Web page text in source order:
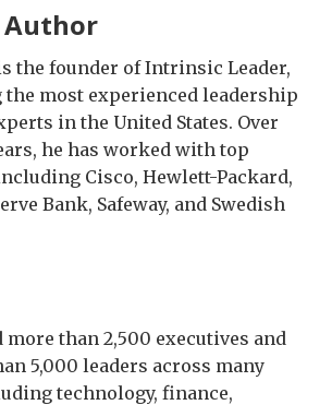
the founder of Intrinsic Leader,
the most experienced leadership
in the United States. Over
he has worked with top
Cisco, Hewlett-Packard,
Bank, Safeway, and Swedish
more than 2,500 executives and
5,000 leaders across many
technology, finance,